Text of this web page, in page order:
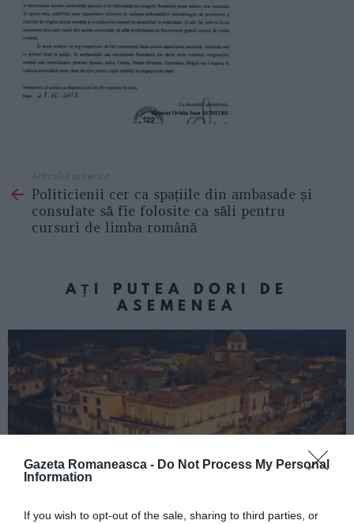
Gazeta Romaneasca - Do Not Process My Personal
Information
If you wish to opt-out of the sale, sharing to third parties, or
more
Articolul anterior
Politicienii cer ca spațiile din ambasade și
consulate să fie folosite ca săli pentru
cursuri de limba română
AȚI PUTEA DORI DE
ASEMENEA
ITALIA